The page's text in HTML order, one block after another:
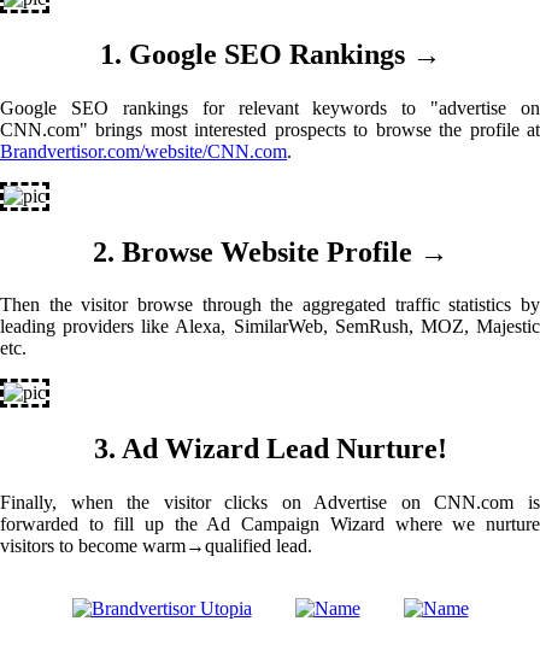
1. Google SEO Rankings →
Google SEO rankings for relevant keywords to "advertise on
CNN.com" brings most interested prospects to browse the profile at
Brandvertisor.com/website/CNN.com.
2. Browse Website Profile →
Then the visitor browse through the aggregated traffic statistics by
leading providers like Alexa, SimilarWeb, SemRush, MOZ, Majestic
etc.
3. Ad Wizard Lead Nurture!
Finally, when the visitor clicks on Advertise on CNN.com is
forwarded to fill up the Ad Campaign Wizard where we nurture
visitors to become warm→qualified lead.